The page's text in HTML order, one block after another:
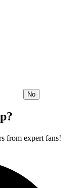
No
from expert fans!